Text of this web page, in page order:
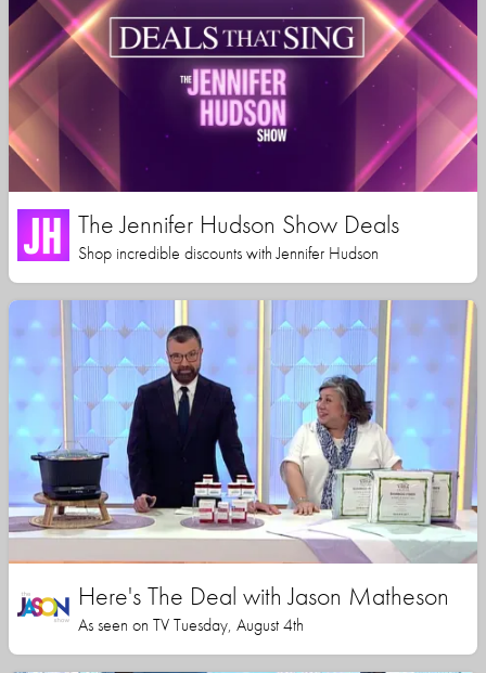
The Jennifer Hudson Show Deals
Shop incredible discounts with Jennifer Hudson
Here's The Deal with Jason Matheson
As seen on TV Tuesday, August 4th